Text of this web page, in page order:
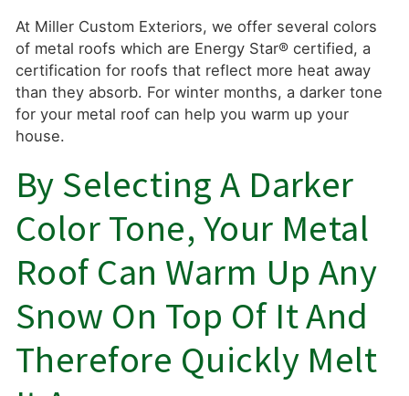
At Miller Custom Exteriors, we offer several colors
of metal roofs which are Energy Star® certified, a
certification for roofs that reflect more heat away
than they absorb. For winter months, a darker tone
for your metal roof can help you warm up your
house.
By Selecting A Darker
Color Tone, Your Metal
Roof Can Warm Up Any
Snow On Top Of It And
Therefore Quickly Melt